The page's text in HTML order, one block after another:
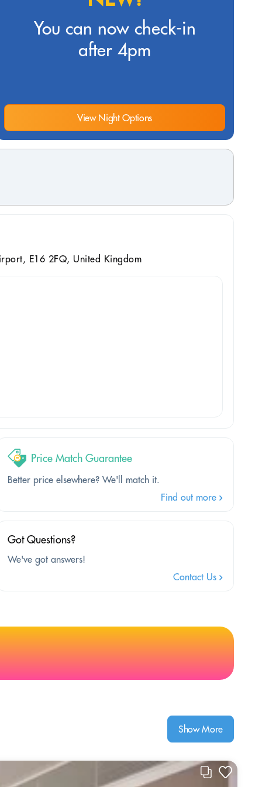
You can now check-in
after 4pm
View Night Options
E16 2FQ, United Kingdom
Price Match Guarantee
Better price elsewhere? We'll match it.
Find out more
Got Questions?
We've got answers!
Contact Us
Show More